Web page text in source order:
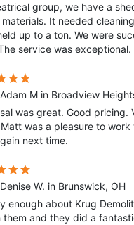
group, we have a
It needed
up to a ton. We were
service was exceptional.
M in Broadview
was great. Good pricing.
was a pleasure to
next time.
W. in Brunswick, OH
enough about Krug
them and they did a